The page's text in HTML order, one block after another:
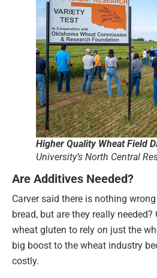
Higher Quality Wheat Field
University’s North Central
Are Additives Needed?
Carver said there is nothing
bread, but are they really
wheat gluten to rely on just the
big boost to the wheat industry
costly.